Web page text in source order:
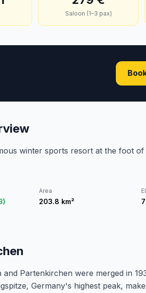
Saloon (1–3 pax)
winter sports resort at the foot of
Area
203.8 km²
Partenkirchen were merged in
Germany's highest peak,